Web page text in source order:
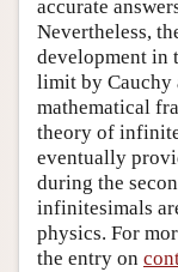
accurate
Nevertheless,
development in
limit by Cauchy
mathematical
theory of
eventually
during the
infinitesimals
physics. For
the entry on